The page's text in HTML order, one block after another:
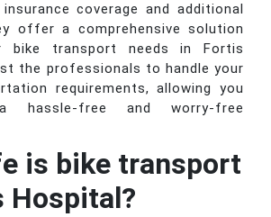
coverage and additional
offer a comprehensive solution
bike transport needs in Fortis
the professionals to handle your
requirements, allowing you
free and worry-free
is bike transport
Hospital?